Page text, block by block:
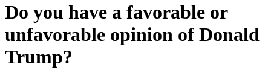
Do you have a favorable or
unfavorable opinion of Donald
Trump?